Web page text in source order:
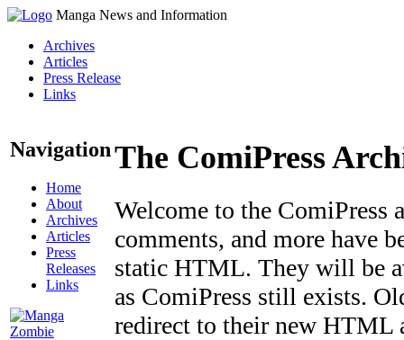
Manga News and Information
Archives
Articles
Press Release
Links
Navigation
Home
About
Archives
Articles
Press
Releases
Links
The ComiPress
Welcome to the ComiPress
comments, and more have
static HTML. They will be
as ComiPress still exists.
redirect to their new HTML